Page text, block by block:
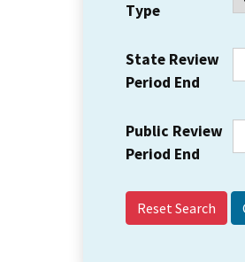
Type
State Review
Period End
Public Review
Period End
Reset Search